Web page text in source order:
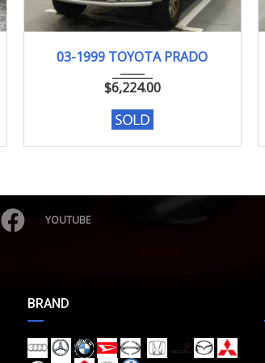
03-1999
TX LI...
185257 KM
03-1999 TOYOTA PRADO
$6,224.00
YOUTUBE
BRAND